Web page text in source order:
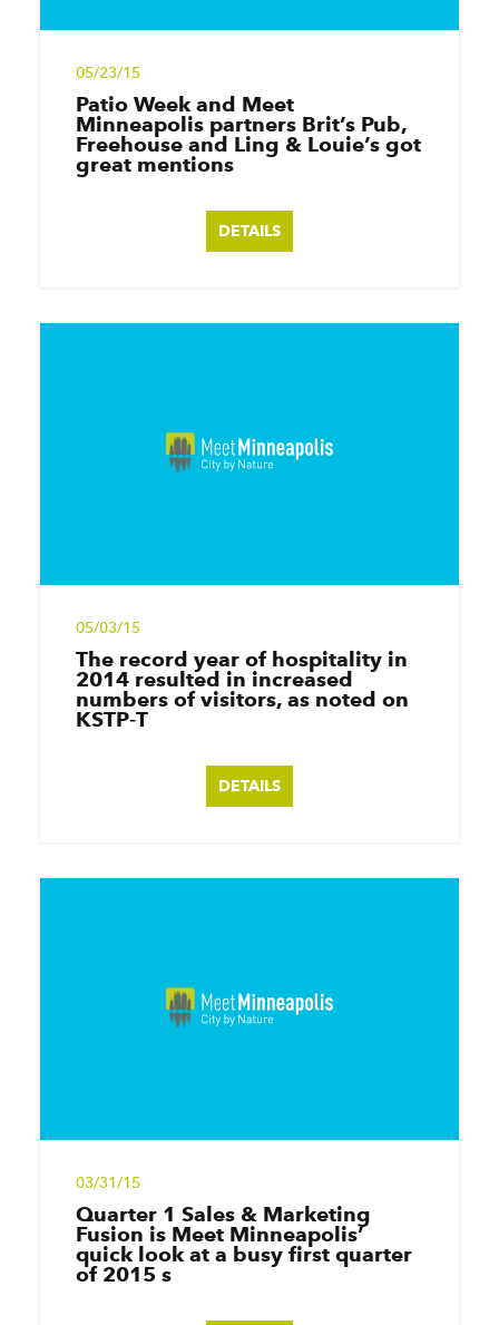
05/23/15
Patio Week and Meet
Minneapolis partners Brit’s Pub,
Freehouse and Ling & Louie’s got
great mentions
DETAILS
05/03/15
The record year of hospitality in
2014 resulted in increased
numbers of visitors, as noted on
KSTP‑T
DETAILS
03/31/15
Quarter 1 Sales & Marketing
Fusion is Meet Minneapolis’
quick look at a busy first quarter
of 2015 s